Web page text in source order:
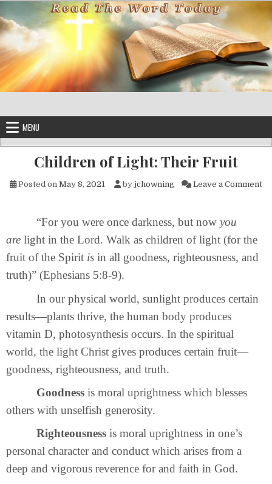
Skip to content
MENU
Children of Light: Their Fruit
Posted on May 8, 2021 by jchowning Leave a Comment
“For you were once darkness, but now you
are light in the Lord. Walk as children of light (for the
fruit of the Spirit is in all goodness, righteousness, and
truth)” (Ephesians 5:8-9).
In our physical world, sunlight produces certain
results—plants thrive, the human body produces
vitamin D, photosynthesis occurs. In the spiritual
world, the light Christ gives produces certain fruit—
goodness, righteousness, and truth.
Goodness is moral uprightness which blesses
others with unselfish generosity.
Righteousness is moral uprightness in one’s
personal character and conduct which arises from a
deep and vigorous reverence for and faith in God.